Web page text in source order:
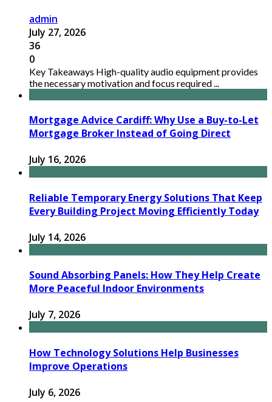
admin
July 27, 2026
36
0
Key Takeaways High-quality audio equipment provides
the necessary motivation and focus required ...
Mortgage Advice Cardiff: Why Use a Buy-to-Let
Mortgage Broker Instead of Going Direct
July 16, 2026
Reliable Temporary Energy Solutions That Keep
Every Building Project Moving Efficiently Today
July 14, 2026
Sound Absorbing Panels: How They Help Create
More Peaceful Indoor Environments
July 7, 2026
How Technology Solutions Help Businesses
Improve Operations
July 6, 2026